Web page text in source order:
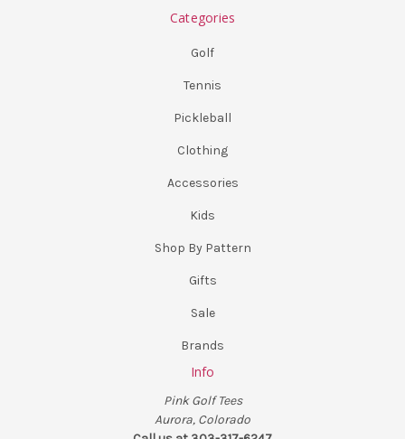
Categories
Golf
Tennis
Pickleball
Clothing
Accessories
Kids
Shop By Pattern
Gifts
Sale
Brands
Info
Pink Golf Tees
Aurora, Colorado